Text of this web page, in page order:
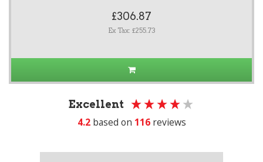
£306.87
Ex Tax: £255.73
Excellent
4.2 based on 116 reviews